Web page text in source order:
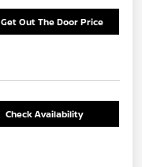
Get Out The Door Price
Check Availability